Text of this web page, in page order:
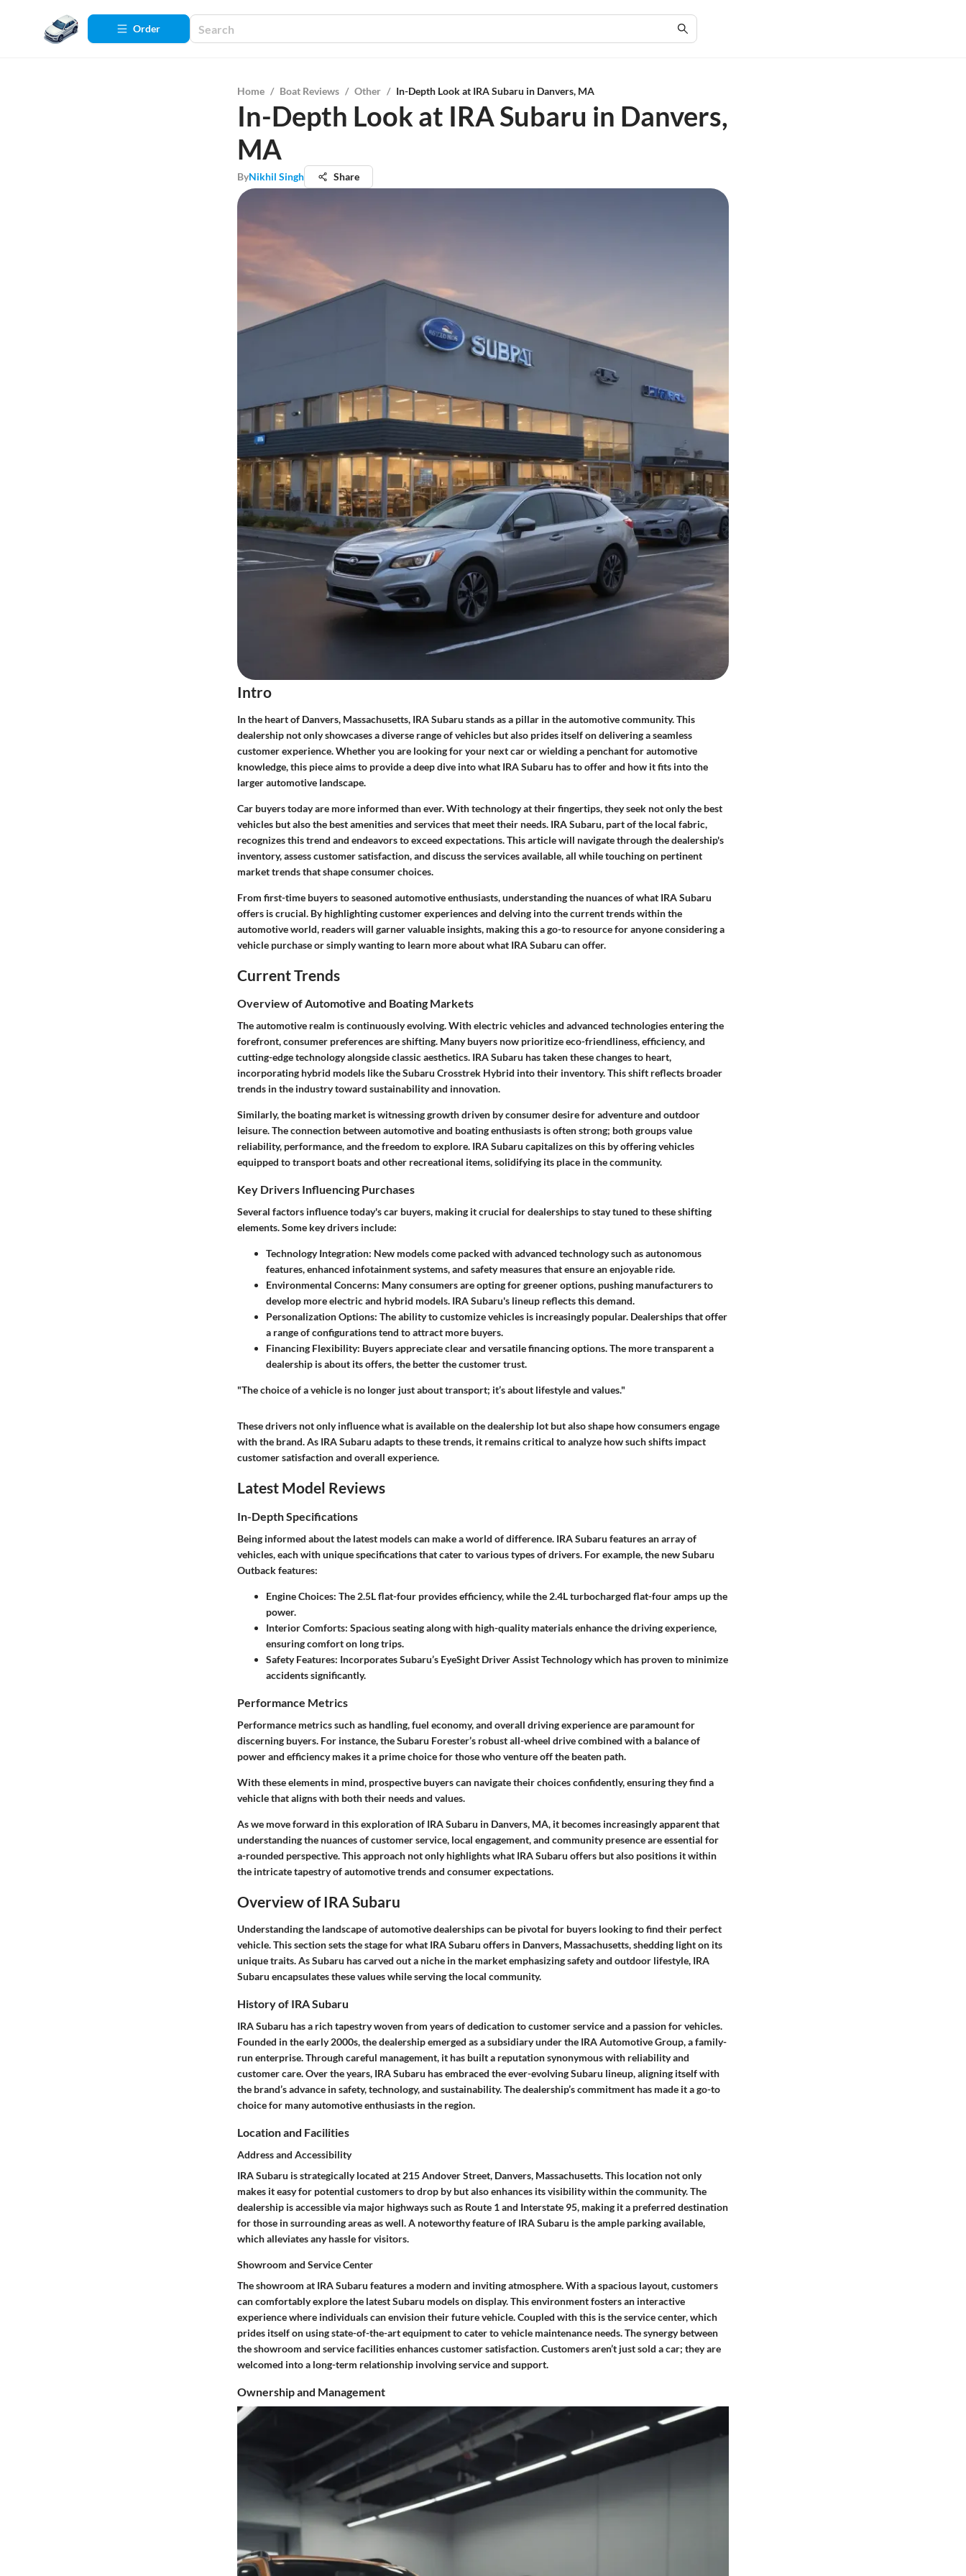
Order
Home / Boat Reviews / Other / In-Depth Look at IRA Subaru in Danvers, MA
In-Depth Look at IRA Subaru in Danvers,
MA
ByNikhil Singh Share
Intro
In the heart of Danvers, Massachusetts, IRA Subaru stands as a pillar in the automotive community. This
dealership not only showcases a diverse range of vehicles but also prides itself on delivering a seamless
customer experience. Whether you are looking for your next car or wielding a penchant for automotive
knowledge, this piece aims to provide a deep dive into what IRA Subaru has to offer and how it fits into the
larger automotive landscape.
Car buyers today are more informed than ever. With technology at their fingertips, they seek not only the best
vehicles but also the best amenities and services that meet their needs. IRA Subaru, part of the local fabric,
recognizes this trend and endeavors to exceed expectations. This article will navigate through the dealership's
inventory, assess customer satisfaction, and discuss the services available, all while touching on pertinent
market trends that shape consumer choices.
From first-time buyers to seasoned automotive enthusiasts, understanding the nuances of what IRA Subaru
offers is crucial. By highlighting customer experiences and delving into the current trends within the
automotive world, readers will garner valuable insights, making this a go-to resource for anyone considering a
vehicle purchase or simply wanting to learn more about what IRA Subaru can offer.
Current Trends
Overview of Automotive and Boating Markets
The automotive realm is continuously evolving. With electric vehicles and advanced technologies entering the
forefront, consumer preferences are shifting. Many buyers now prioritize eco-friendliness, efficiency, and
cutting-edge technology alongside classic aesthetics. IRA Subaru has taken these changes to heart,
incorporating hybrid models like the Subaru Crosstrek Hybrid into their inventory. This shift reflects broader
trends in the industry toward sustainability and innovation.
Similarly, the boating market is witnessing growth driven by consumer desire for adventure and outdoor
leisure. The connection between automotive and boating enthusiasts is often strong; both groups value
reliability, performance, and the freedom to explore. IRA Subaru capitalizes on this by offering vehicles
equipped to transport boats and other recreational items, solidifying its place in the community.
Key Drivers Influencing Purchases
Several factors influence today's car buyers, making it crucial for dealerships to stay tuned to these shifting
elements. Some key drivers include:
Technology Integration: New models come packed with advanced technology such as autonomous
features, enhanced infotainment systems, and safety measures that ensure an enjoyable ride.
Environmental Concerns: Many consumers are opting for greener options, pushing manufacturers to
develop more electric and hybrid models. IRA Subaru's lineup reflects this demand.
Personalization Options: The ability to customize vehicles is increasingly popular. Dealerships that offer
a range of configurations tend to attract more buyers.
Financing Flexibility: Buyers appreciate clear and versatile financing options. The more transparent a
dealership is about its offers, the better the customer trust.
"The choice of a vehicle is no longer just about transport; it’s about lifestyle and values."
These drivers not only influence what is available on the dealership lot but also shape how consumers engage
with the brand. As IRA Subaru adapts to these trends, it remains critical to analyze how such shifts impact
customer satisfaction and overall experience.
Latest Model Reviews
In-Depth Specifications
Being informed about the latest models can make a world of difference. IRA Subaru features an array of
vehicles, each with unique specifications that cater to various types of drivers. For example, the new Subaru
Outback features:
Engine Choices: The 2.5L flat-four provides efficiency, while the 2.4L turbocharged flat-four amps up the
power.
Interior Comforts: Spacious seating along with high-quality materials enhance the driving experience,
ensuring comfort on long trips.
Safety Features: Incorporates Subaru’s EyeSight Driver Assist Technology which has proven to minimize
accidents significantly.
Performance Metrics
Performance metrics such as handling, fuel economy, and overall driving experience are paramount for
discerning buyers. For instance, the Subaru Forester’s robust all-wheel drive combined with a balance of
power and efficiency makes it a prime choice for those who venture off the beaten path.
With these elements in mind, prospective buyers can navigate their choices confidently, ensuring they find a
vehicle that aligns with both their needs and values.
As we move forward in this exploration of IRA Subaru in Danvers, MA, it becomes increasingly apparent that
understanding the nuances of customer service, local engagement, and community presence are essential for
a-rounded perspective. This approach not only highlights what IRA Subaru offers but also positions it within
the intricate tapestry of automotive trends and consumer expectations.
Overview of IRA Subaru
Understanding the landscape of automotive dealerships can be pivotal for buyers looking to find their perfect
vehicle. This section sets the stage for what IRA Subaru offers in Danvers, Massachusetts, shedding light on its
unique traits. As Subaru has carved out a niche in the market emphasizing safety and outdoor lifestyle, IRA
Subaru encapsulates these values while serving the local community.
History of IRA Subaru
IRA Subaru has a rich tapestry woven from years of dedication to customer service and a passion for vehicles.
Founded in the early 2000s, the dealership emerged as a subsidiary under the IRA Automotive Group, a family-
run enterprise. Through careful management, it has built a reputation synonymous with reliability and
customer care. Over the years, IRA Subaru has embraced the ever-evolving Subaru lineup, aligning itself with
the brand’s advance in safety, technology, and sustainability. The dealership’s commitment has made it a go-to
choice for many automotive enthusiasts in the region.
Location and Facilities
Address and Accessibility
IRA Subaru is strategically located at 215 Andover Street, Danvers, Massachusetts. This location not only
makes it easy for potential customers to drop by but also enhances its visibility within the community. The
dealership is accessible via major highways such as Route 1 and Interstate 95, making it a preferred destination
for those in surrounding areas as well. A noteworthy feature of IRA Subaru is the ample parking available,
which alleviates any hassle for visitors.
Showroom and Service Center
The showroom at IRA Subaru features a modern and inviting atmosphere. With a spacious layout, customers
can comfortably explore the latest Subaru models on display. This environment fosters an interactive
experience where individuals can envision their future vehicle. Coupled with this is the service center, which
prides itself on using state-of-the-art equipment to cater to vehicle maintenance needs. The synergy between
the showroom and service facilities enhances customer satisfaction. Customers aren’t just sold a car; they are
welcomed into a long-term relationship involving service and support.
Ownership and Management